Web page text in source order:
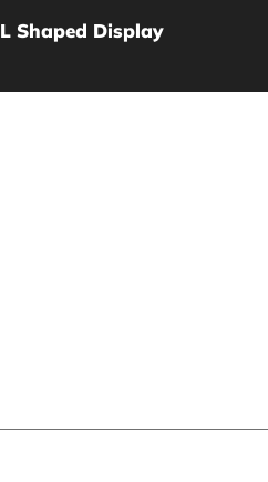
L Shaped Display